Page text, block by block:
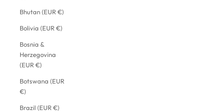
Bhutan (EUR €)
Bolivia (EUR €)
Bosnia &
Herzegovina
(EUR €)
Botswana (EUR
€)
Brazil (EUR €)